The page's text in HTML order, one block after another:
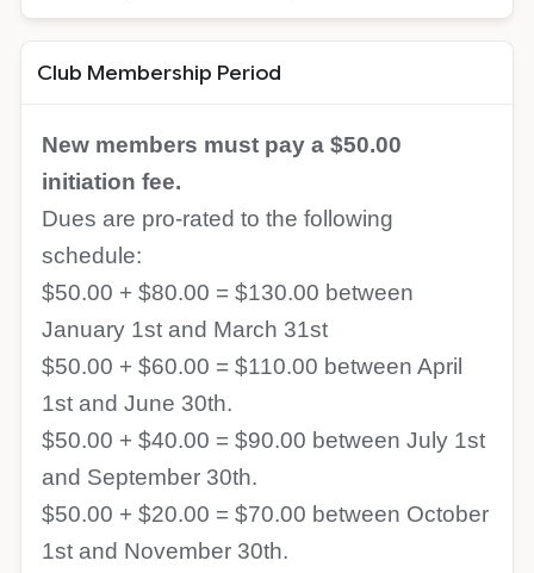
Club Membership Period
New members must pay a $50.00
initiation fee.
Dues are pro-rated to the following
schedule:
$50.00 + $80.00 = $130.00 between
January 1st and March 31st
$50.00 + $60.00 = $110.00 between April
1st and June 30th.
$50.00 + $40.00 = $90.00 between July 1st
and September 30th.
$50.00 + $20.00 = $70.00 between October
1st and November 30th.